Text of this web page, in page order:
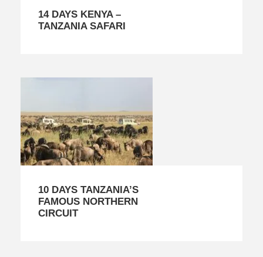
14 DAYS KENYA –
TANZANIA SAFARI
10 DAYS TANZANIA’S
FAMOUS NORTHERN
CIRCUIT